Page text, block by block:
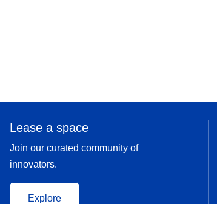
Lease a space
Join our curated community of
innovators.
Explore